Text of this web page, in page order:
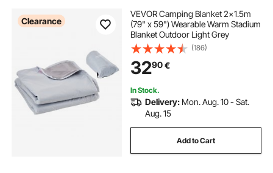
Clearance
VEVOR Camping Blanket 2x1.5m
(79" x 59") Wearable Warm Stadium
Blanket Outdoor Light Grey
(186)
3290€
In Stock.
Delivery: Mon. Aug. 10 - Sat.
Aug. 15
Add to Cart